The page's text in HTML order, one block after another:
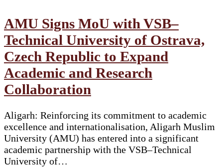
AMU Signs MoU with VSB–
Technical University of Ostrava,
Czech Republic to Expand
Academic and Research
Collaboration
Aligarh: Reinforcing its commitment to academic
excellence and internationalisation, Aligarh Muslim
University (AMU) has entered into a significant
academic partnership with the VSB–Technical
University of…